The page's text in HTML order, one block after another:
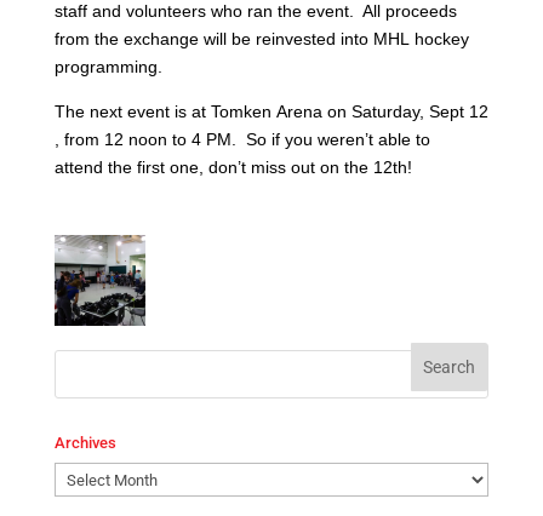
staff and volunteers who ran the event. All proceeds
from the exchange will be reinvested into MHL
hockey
programming.
The next event is at Tomken Arena on Saturday, Sept 12
, from 12 noon to 4 PM. So if you weren’t able to
attend the first one, don’t miss out on the 12th!
Archives
Archives